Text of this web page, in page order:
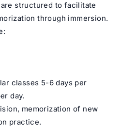
structured to facilitate
through immersion.
classes 5-6 days per
day.
memorization of new
practice.